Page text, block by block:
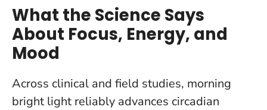
What the Science Says
About Focus, Energy, and
Mood
Across clinical and field studies, morning
bright light reliably advances circadian